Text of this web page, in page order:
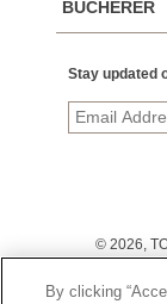
BUCHERER
Stay updated
© 2026,
By clicking